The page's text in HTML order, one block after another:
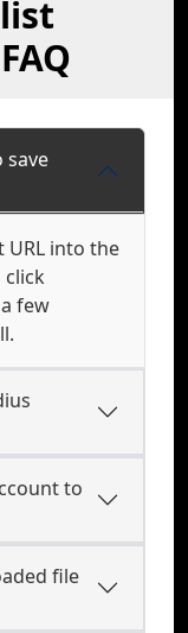
save
URL into the
click
few
to
file